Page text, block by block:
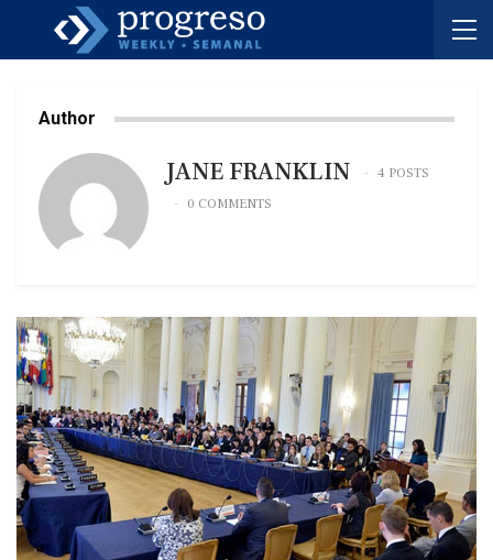
Author
JANE FRANKLIN
4 POSTS
0 COMMENTS